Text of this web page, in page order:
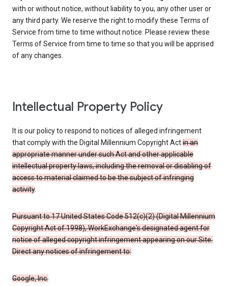
with or without notice, without liability to you, any other user or
any third party. We reserve the right to modify these Terms of
Service from time to time without notice. Please review these
Terms of Service from time to time so that you will be apprised
of any changes.
Intellectual Property Policy
It is our policy to respond to notices of alleged infringement
that comply with the Digital Millennium Copyright Actin an
appropriate manner under such Act and other applicable
intellectual property laws, including the removal or disabling of
access to material claimed to be the subject of infringing
activity.
Pursuant to 17 United States Code 512(c)(2) (Digital Millennium
Copyright Act of 1998), WorkExchange's designated agent for
notice of alleged copyright infringement appearing on our Site.
Direct any notices of infringement to:
Google, Inc.